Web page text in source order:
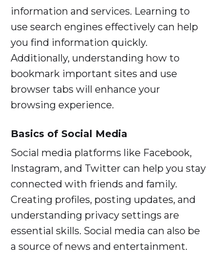
information and services. Learning to
use search engines effectively can help
you find information quickly.
Additionally, understanding how to
bookmark important sites and use
browser tabs will enhance your
browsing experience.
Basics of Social Media
Social media platforms like Facebook,
Instagram, and Twitter can help you stay
connected with friends and family.
Creating profiles, posting updates, and
understanding privacy settings are
essential skills. Social media can also be
a source of news and entertainment.